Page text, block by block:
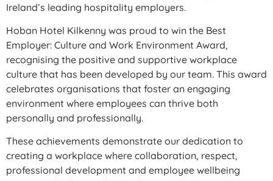
Ireland’s leading hospitality employers.
Hoban Hotel Kilkenny was proud to win the Best
Employer: Culture and Work Environment Award,
recognising the positive and supportive workplace
culture that has been developed by our team. This award
celebrates organisations that foster an engaging
environment where employees can thrive both
personally and professionally.
These achievements demonstrate our dedication to
creating a workplace where collaboration, respect,
professional development and employee wellbeing